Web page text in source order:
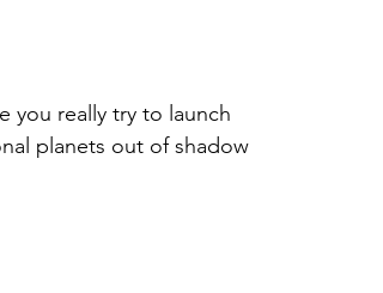
you really try to launch
planets out of shadow